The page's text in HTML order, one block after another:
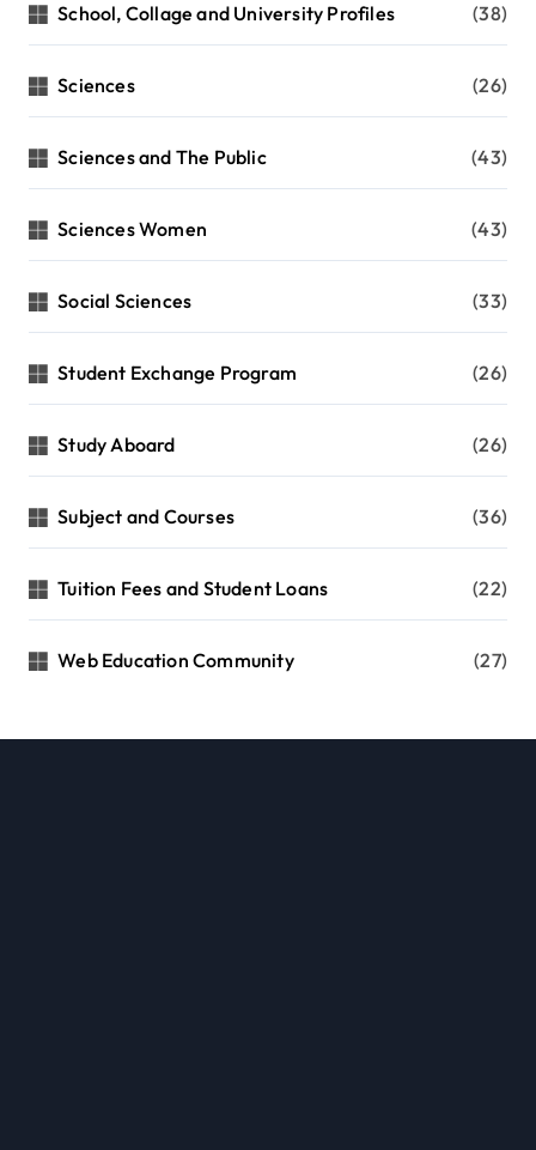
School, Collage and University Profiles (38)
Sciences (26)
Sciences and The Public (43)
Sciences Women (43)
Social Sciences (33)
Student Exchange Program (26)
Study Aboard (26)
Subject and Courses (36)
Tuition Fees and Student Loans (22)
Web Education Community (27)